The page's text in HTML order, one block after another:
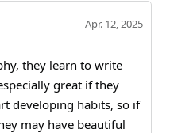
Apr. 12, 2025
they learn to write
great if they
developing habits, so if
may have beautiful